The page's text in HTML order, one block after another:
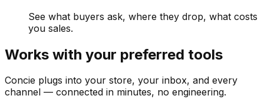
See what buyers ask, where they drop, what costs
you sales.
Works with your preferred tools
Concie plugs into your store, your inbox, and every
channel — connected in minutes, no engineering.